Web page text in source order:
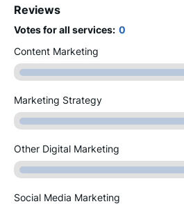
Reviews
Votes for all services: 0
Content Marketing
Marketing Strategy
Other Digital Marketing
Social Media Marketing